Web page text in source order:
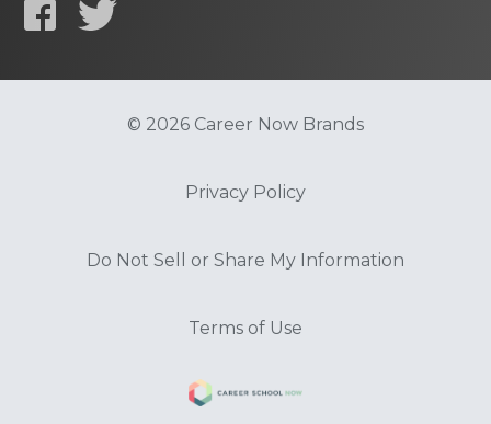
© 2026 Career Now Brands
Privacy Policy
Do Not Sell or Share My Information
Terms of Use